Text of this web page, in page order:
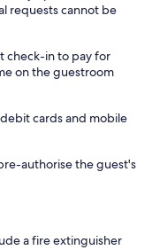
requests cannot be
check-in to pay for
on the guestroom
cards and mobile
authorise the guest's
a fire extinguisher